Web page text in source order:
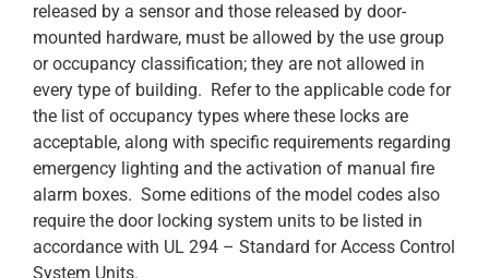
released by a sensor and those released by door-
mounted hardware, must be allowed by the use group
or occupancy classification; they are not allowed in
every type of building. Refer to the applicable code for
the list of occupancy types where these locks are
acceptable, along with specific requirements regarding
emergency lighting and the activation of manual fire
alarm boxes. Some editions of the model codes also
require the door locking system units to be listed in
accordance with UL 294 – Standard for Access Control
System Units.